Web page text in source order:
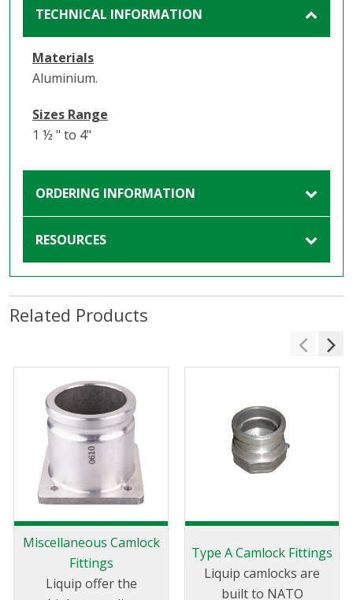
TECHNICAL INFORMATION
Materials
Aluminium.
Sizes Range
1 ½ " to 4"
ORDERING INFORMATION
RESOURCES
Related Products
Miscellaneous Camlock
Fittings
Liquip offer the
Type A Camlock Fittings
Liquip camlocks are
built to NATO